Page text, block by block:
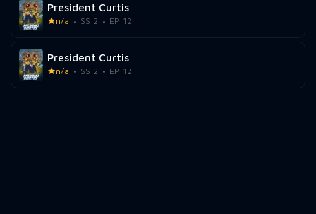
President Curtis
n/a SS 2 EP 12
President Curtis
n/a SS 2 EP 12